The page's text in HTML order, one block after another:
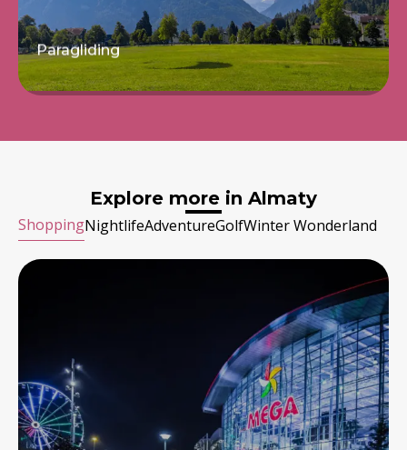
Hot Air Balloon
Read more
Explore more in Almaty
ShoppingNightlifeAdventureGolfWinter Wonderland